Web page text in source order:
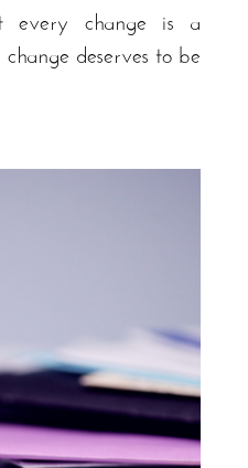
change is a
deserves to be